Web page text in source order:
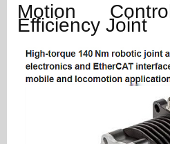
Motion
Efficiency Joint